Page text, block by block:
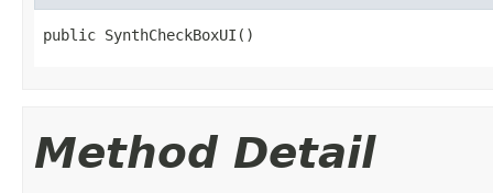
public SynthCheckBoxUI()
Method Detail